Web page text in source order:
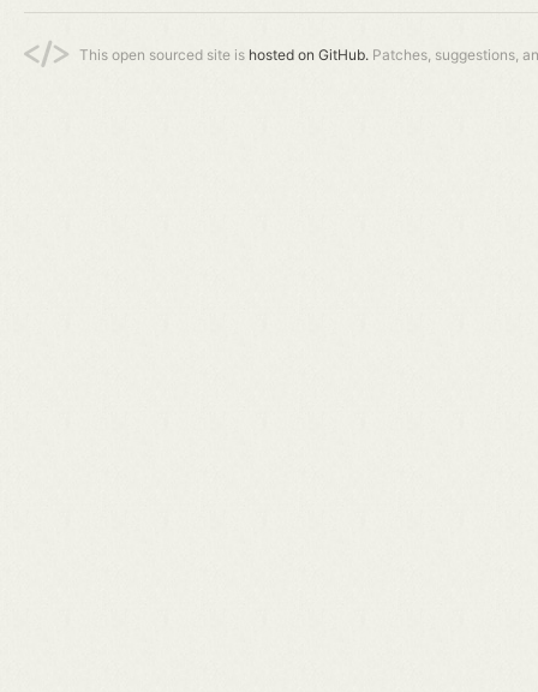
This open sourced site is hosted on GitHub. Patches, suggestions,